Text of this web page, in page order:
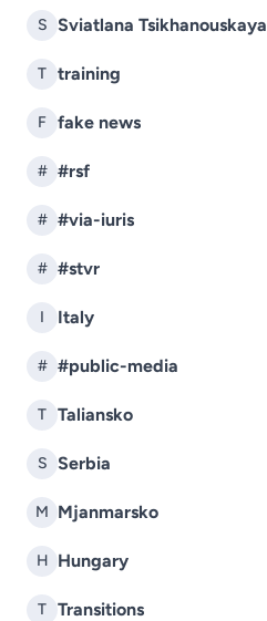
S Sviatlana Tsikhanouskaya
T training
F fake news
# #rsf
# #via-iuris
# #stvr
I Italy
# #public-media
T Taliansko
S Serbia
M Mjanmarsko
H Hungary
T Transitions